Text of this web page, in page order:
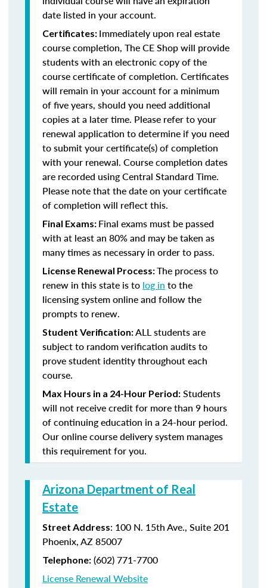
date listed in your account.
Certificates: Immediately upon real estate
course completion, The CE Shop will provide
students with an electronic copy of the
course certificate of completion. Certificates
will remain in your account for a minimum
of five years, should you need additional
copies at a later time. Please refer to your
renewal application to determine if you need
to submit your certificate(s) of completion
with your renewal. Course completion dates
are recorded using Central Standard Time.
Please note that the date on your certificate
of completion will reflect this.
Final Exams: Final exams must be passed
with at least an 80% and may be taken as
many times as necessary in order to pass.
License Renewal Process:The process to
renew in this state is to log in to the
licensing system online and follow the
prompts to renew.
Student Verification:ALL students are
subject to random verification audits to
prove student identity throughout each
course.
Max Hours in a 24-Hour Period: Students
will not receive credit for more than 9 hours
of continuing education in a 24-hour period.
Our online course delivery system manages
this requirement for you.
Arizona Department of Real
Estate
Street Address: 100 N. 15th Ave., Suite 201
Phoenix, AZ 85007
Telephone: (602) 771-7700
License Renewal Website